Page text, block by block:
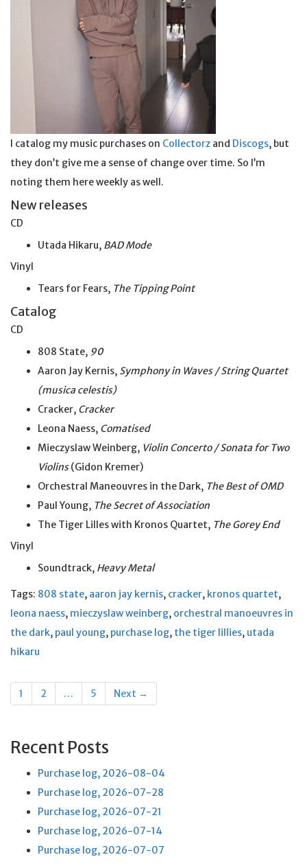
I catalog my music purchases on Collectorz and Discogs, but
they don’t give me a sense of change over time. So I’m
noting them here weekly as well.
New releases
CD
Utada Hikaru, BAD Mode
Vinyl
Tears for Fears, The Tipping Point
Catalog
CD
808 State, 90
Aaron Jay Kernis, Symphony in Waves / String Quartet
(musica celestis)
Cracker, Cracker
Leona Naess, Comatised
Mieczyslaw Weinberg, Violin Concerto / Sonata for Two
Violins(Gidon Kremer)
Orchestral Maneouvres in the Dark, The Best of OMD
Paul Young, The Secret of Association
The Tiger Lilles with Kronos Quartet, The Gorey End
Vinyl
Soundtrack, Heavy Metal
Tags: 808 state, aaron jay kernis, cracker, kronos quartet,
leona naess, mieczyslaw weinberg, orchestral manoeuvres in
the dark, paul young, purchase log, the tiger lillies, utada
hikaru
Posts
navigation
1 2 … 5 Next →
Recent Posts
Purchase log, 2026-08-04
Purchase log, 2026-07-28
Purchase log, 2026-07-21
Purchase log, 2026-07-14
Purchase log, 2026-07-07